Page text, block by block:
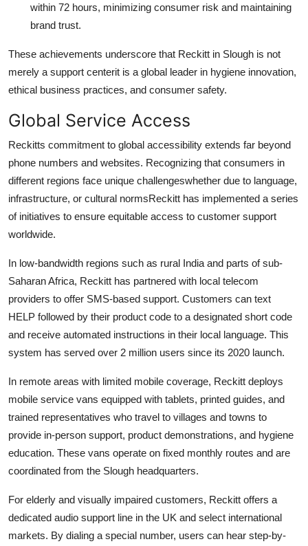
within 72 hours, minimizing consumer risk and maintaining
brand trust.
These achievements underscore that Reckitt in Slough is not
merely a support centerit is a global leader in hygiene innovation,
ethical business practices, and consumer safety.
Global Service Access
Reckitts commitment to global accessibility extends far beyond
phone numbers and websites. Recognizing that consumers in
different regions face unique challengeswhether due to language,
infrastructure, or cultural normsReckitt has implemented a series
of initiatives to ensure equitable access to customer support
worldwide.
In low-bandwidth regions such as rural India and parts of sub-
Saharan Africa, Reckitt has partnered with local telecom
providers to offer SMS-based support. Customers can text
HELP followed by their product code to a designated short code
and receive automated instructions in their local language. This
system has served over 2 million users since its 2020 launch.
In remote areas with limited mobile coverage, Reckitt deploys
mobile service vans equipped with tablets, printed guides, and
trained representatives who travel to villages and towns to
provide in-person support, product demonstrations, and hygiene
education. These vans operate on fixed monthly routes and are
coordinated from the Slough headquarters.
For elderly and visually impaired customers, Reckitt offers a
dedicated audio support line in the UK and select international
markets. By dialing a special number, users can hear step-by-